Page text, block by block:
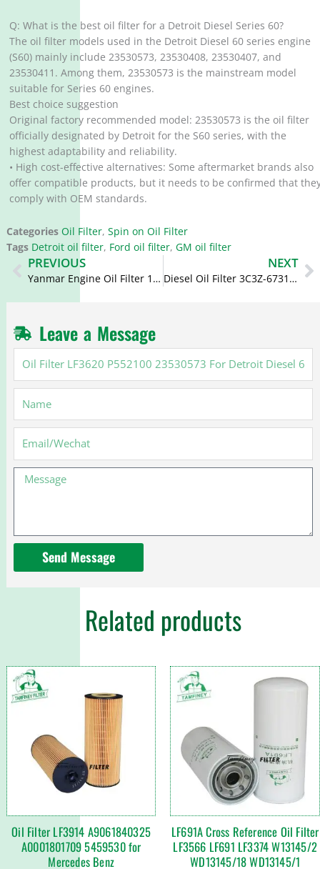
Q: What is the best oil filter for a Detroit Diesel Series 60?
The oil filter models used in the Detroit Diesel 60 series engine
(S60) mainly include 23530573, 23530408, 23530407, and
23530411. Among them, 23530573 is the mainstream model
suitable for Series 60 engines.
Best choice suggestion
Original factory recommended model: 23530573 is the oil filter
officially designated by Detroit for the S60 series, with the
highest adaptability and reliability.
• High cost-effective alternatives: Some aftermarket brands also
offer compatible products, but it needs to be confirmed that
comply with OEM standards.
Categories Oil Filter, Spin on Oil Filter
Tags Detroit oil filter, Ford oil filter, GM oil filter
Prev
PREVIOUS
Yanmar Engine Oil Filter 129150-35151 129150-35153 129150-35170 B7487
NEXT
Diesel Oil Filter 3C3Z-6731-AA 3C3Z6731AA LF16166 for Ford 6.0
Leave a Message
Filter
LF3620
P552100
23530573
Detroit
Diesel
Message
Send Message
Related products
Oil Filter LF3914 A9061840325
A0001801709 5459530 for
Mercedes Benz
LF691A Cross Reference Oil Filter
LF3566 LF691 LF3374 W13145/2
WD13145/18 WD13145/1